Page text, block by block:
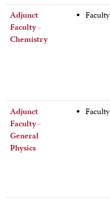
Adjunct
Faculty -
Chemistry
Faculty
Adjunct
Faculty -
General
Physics
Faculty